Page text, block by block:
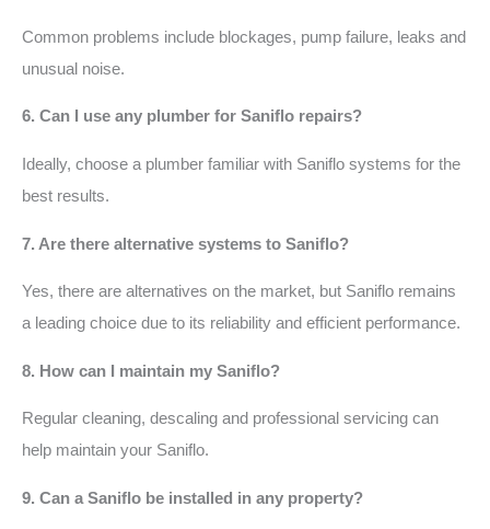
Common problems include blockages, pump failure, leaks and
unusual noise.
6. Can I use any plumber for Saniflo repairs?
Ideally, choose a plumber familiar with Saniflo systems for the
best results.
7. Are there alternative systems to Saniflo?
Yes, there are alternatives on the market, but Saniflo remains
a leading choice due to its reliability and efficient performance.
8. How can I maintain my Saniflo?
Regular cleaning, descaling and professional servicing can
help maintain your Saniflo.
9. Can a Saniflo be installed in any property?